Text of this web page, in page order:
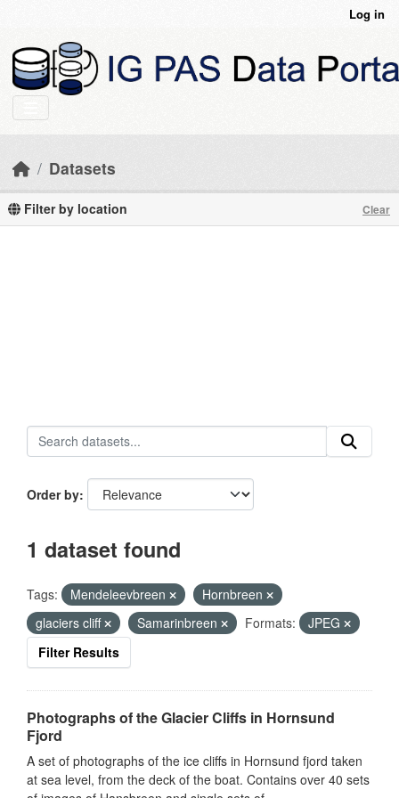
Log in
Datasets
Filter by location Clear
Order by
1 dataset found
Tags: Mendeleevbreen
Hornbreen
glaciers cliff
Samarinbreen Formats:
JPEG
Filter Results
Photographs of the Glacier Cliffs in Hornsund
Fjord
A set of photographs of the ice cliffs in Hornsund fjord taken
at sea level, from the deck of the boat. Contains over 40 sets